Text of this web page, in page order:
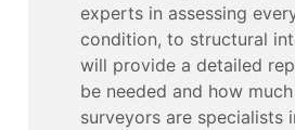
experts in assessing
condition, to structural
will provide a detailed
be needed and how
surveyors are specialists